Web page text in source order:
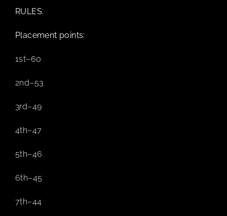
CAREERS
CONTACT US
CART
RULES:
Placement points:
1st–60
2nd–53
3rd–49
4th–47
5th–46
6th–45
7th–44